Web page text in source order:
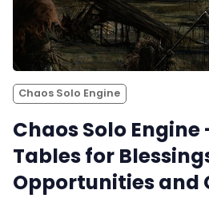
Chaos Solo Engine
Chaos Solo
Tables for
Opportunities and